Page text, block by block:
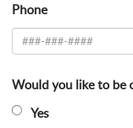
Phone
Would you like to
Yes